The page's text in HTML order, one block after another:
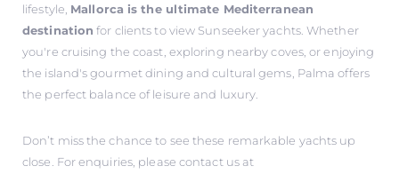
lifestyle, Mallorca is the ultimate Mediterranean
destination for clients to view Sunseeker yachts. Whether
you're cruising the coast, exploring nearby coves, or enjoying
the island's gourmet dining and cultural gems, Palma offers
the perfect balance of leisure and luxury.
Don’t miss the chance to see these remarkable yachts up
close. For enquiries, please contact us at